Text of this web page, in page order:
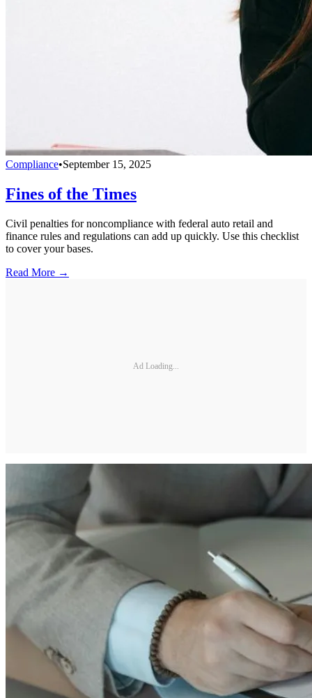
Compliance•September 15, 2025
Fines of the Times
Civil penalties for noncompliance with federal auto retail and
finance rules and regulations can add up quickly. Use this checklist
to cover your bases.
Read More →
Ad Loading...